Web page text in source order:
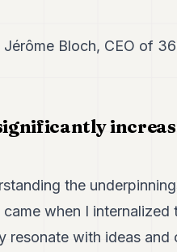
Bloch, CEO of
the
when I
resonate with ideas